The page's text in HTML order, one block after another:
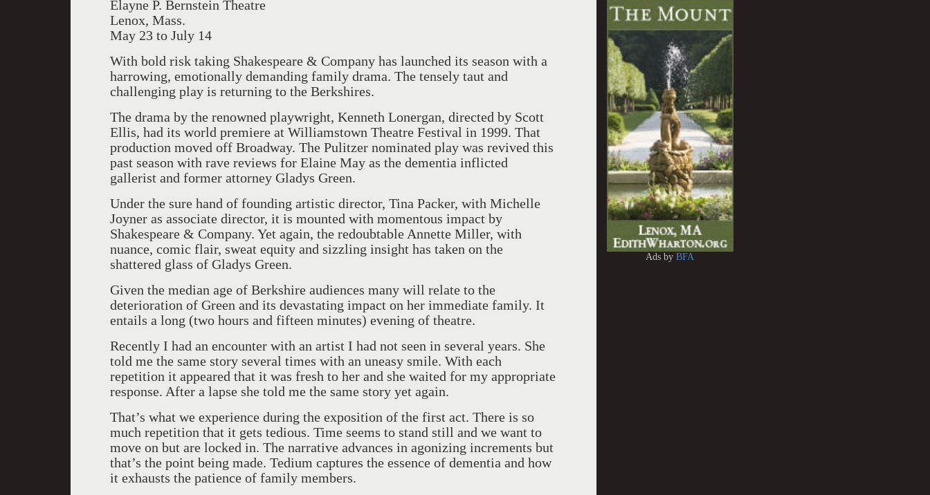
Elayne P. Bernstein Theatre
Lenox, Mass.
May 23 to July 14
With bold risk taking Shakespeare & Company has launched its season with a
harrowing, emotionally demanding family drama. The tensely taut and
challenging play is returning to the Berkshires.
The drama by the renowned playwright, Kenneth Lonergan, directed by Scott
Ellis, had its world premiere at Williamstown Theatre Festival in 1999. That
production moved off Broadway. The Pulitzer nominated play was revived this
past season with rave reviews for Elaine May as the dementia inflicted
gallerist and former attorney Gladys Green.
Under the sure hand of founding artistic director, Tina Packer, with Michelle
Joyner as associate director, it is mounted with momentous impact by
Shakespeare & Company. Yet again, the redoubtable Annette Miller, with
nuance, comic flair, sweat equity and sizzling insight has taken on the
shattered glass of Gladys Green.
Given the median age of Berkshire audiences many will relate to the
deterioration of Green and its devastating impact on her immediate family. It
entails a long (two hours and fifteen minutes) evening of theatre.
Recently I had an encounter with an artist I had not seen in several years. She
told me the same story several times with an uneasy smile. With each
repetition it appeared that it was fresh to her and she waited for my appropriate
response. After a lapse she told me the same story yet again.
That’s what we experience during the exposition of the first act. There is so
much repetition that it gets tedious. Time seems to stand still and we want to
move on but are locked in. The narrative advances in agonizing increments but
that’s the point being made. Tedium captures the essence of dementia and how
it exhausts the patience of family members.
Ads byBFA